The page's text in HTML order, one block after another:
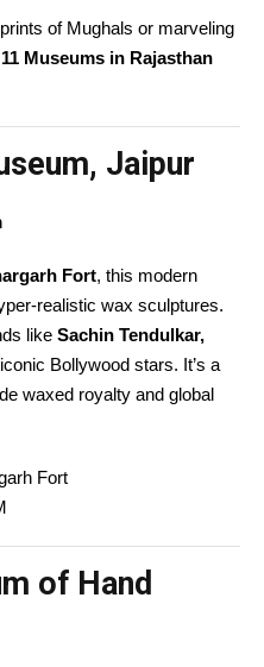
of Mughals or marveling
Museums in Rajasthan
Jaipur
Fort, this modern
realistic wax sculptures.
like Sachin Tendulkar,
Bollywood stars. It’s a
waxed royalty and global
Fort
of Hand